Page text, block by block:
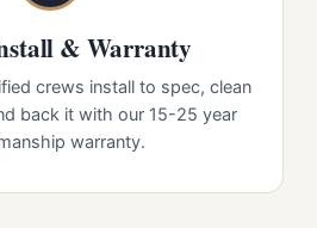
& Warranty
crews install to spec, clean
back it with our 15-25 year
warranty.